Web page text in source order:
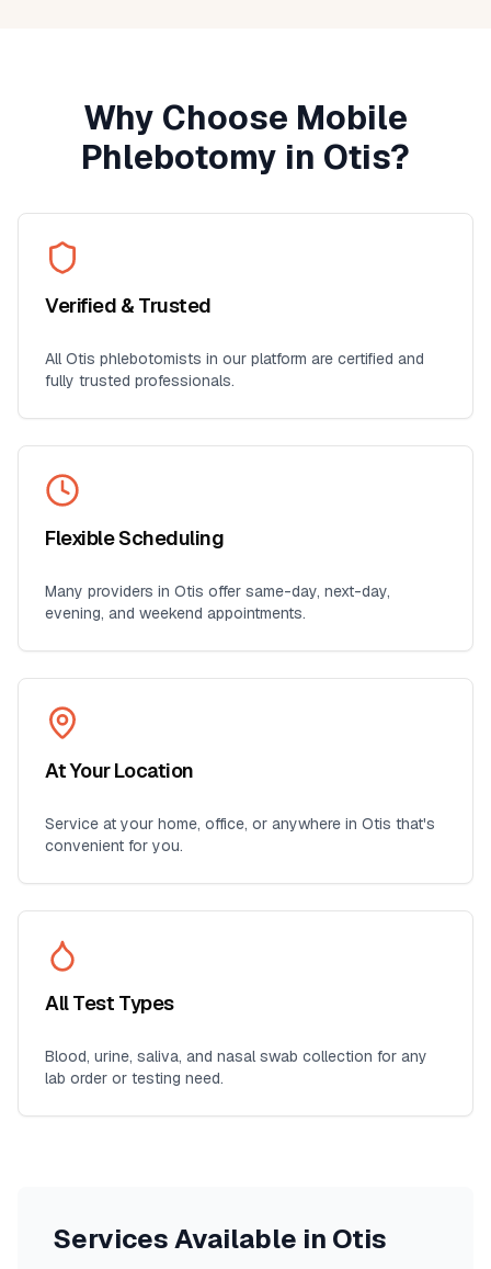
Why Choose Mobile
Phlebotomy in Otis?
Verified & Trusted
AllOtis phlebotomists in our platform are certified and
fully trusted professionals.
Flexible Scheduling
Many providers in Otis offer same-day, next-day,
evening, and weekend appointments.
At Your Location
Service at your home, office, or anywhere in Otis that's
convenient for you.
All Test Types
Blood, urine, saliva, and nasal swab collection for any
lab order or testing need.
Services Available in Otis